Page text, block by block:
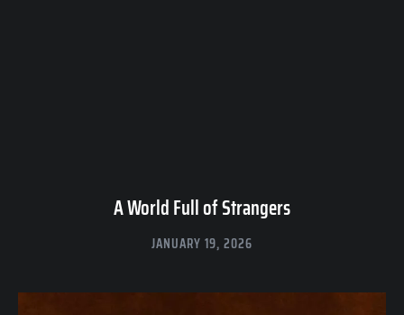
A World Full of Strangers
JANUARY 19, 2026